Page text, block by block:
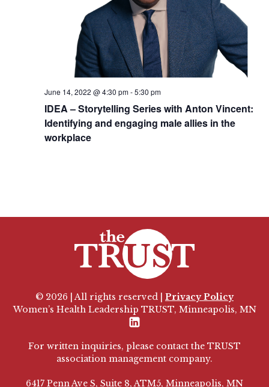
June 14, 2022 @ 4:30 pm-5:30 pm
IDEA – Storytelling Series with Anton Vincent:
Identifying and engaging male allies in the
workplace
© 2026 | All rights reserved | Privacy Policy
Women’s Health Leadership TRUST, Minneapolis, MN
LinkedIn
For written inquiries, please contact the TRUST
association management company.
6417 Penn Ave S, Suite 8, ATM5, Minneapolis, MN